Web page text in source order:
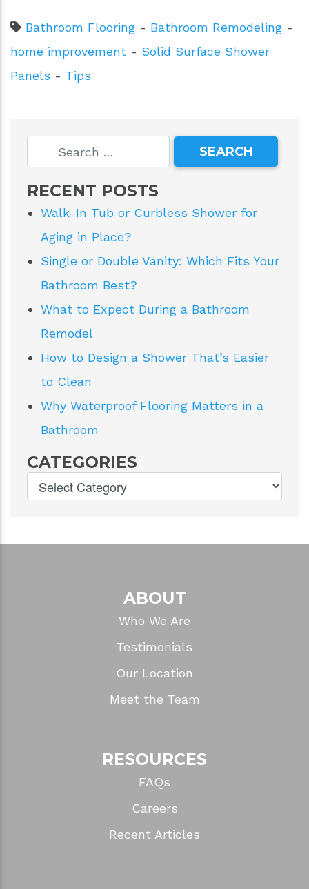
Bathroom Flooring - Bathroom Remodeling -
home improvement - Solid Surface Shower
Panels - Tips
RECENT POSTS
Walk-In Tub or Curbless Shower for
Aging in Place?
Single or Double Vanity: Which Fits Your
Bathroom Best?
What to Expect During a Bathroom
Remodel
How to Design a Shower That’s Easier
to Clean
Why Waterproof Flooring Matters in a
Bathroom
CATEGORIES
ABOUT
Who We Are
Testimonials
Our Location
Meet the Team
RESOURCES
FAQs
Careers
Recent Articles